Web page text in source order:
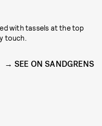
with tassels at the top
touch.
SEE ON SANDGRENS